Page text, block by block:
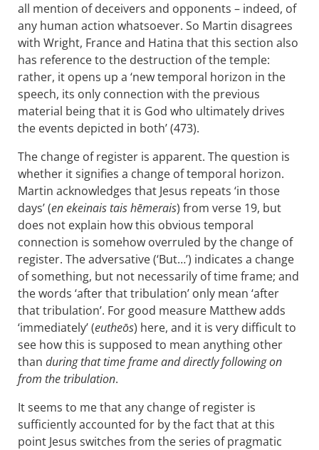
all mention of deceivers and opponents – indeed, of
any human action whatsoever. So Martin disagrees
with Wright, France and Hatina that this section also
has reference to the destruction of the temple:
rather, it opens up a ‘new temporal horizon in the
speech, its only connection with the previous
material being that it is God who ultimately drives
the events depicted in both’ (473).
The change of register is apparent. The question is
whether it signifies a change of temporal horizon.
Martin acknowledges that Jesus repeats ‘in those
days’ (en ekeinais tais hēmerais) from verse 19, but
does not explain how this obvious temporal
connection is somehow overruled by the change of
register. The adversative (‘But…’) indicates a change
of something, but not necessarily of time frame; and
the words ‘after that tribulation’ only mean ‘after
that tribulation’. For good measure Matthew adds
‘immediately’ (eutheōs) here, and it is very difficult to
see how this is supposed to mean anything other
than during that time frame and directly following on
from the tribulation.
It seems to me that any change of register is
sufficiently accounted for by the fact that at this
point Jesus switches from the series of pragmatic